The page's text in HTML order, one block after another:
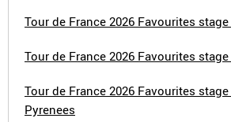
Tour de France 2026 Favourites
Tour de France 2026 Favourites
Tour de France 2026 Favourites
Pyrenees